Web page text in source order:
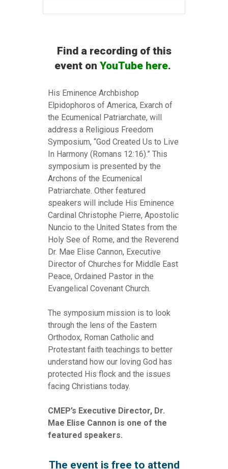
Find a recording of this
event on YouTube here.
His Eminence Archbishop
Elpidophoros of America, Exarch of
the Ecumenical Patriarchate, will
address a Religious Freedom
Symposium, “God Created Us to Live
In Harmony (Romans 12:16).” This
symposium is presented by the
Archons of the Ecumenical
Patriarchate. Other featured
speakers will include His Eminence
Cardinal Christophe Pierre, Apostolic
Nuncio to the United States from the
Holy See of Rome, and the Reverend
Dr. Mae Elise Cannon, Executive
Director of Churches for Middle East
Peace, Ordained Pastor in the
Evangelical Covenant Church.
The symposium mission is to look
through the lens of the Eastern
Orthodox, Roman Catholic and
Protestant faith teachings to better
understand how our loving God has
protected His flock and the issues
facing Christians today.
CMEP’s Executive Director, Dr.
Mae Elise Cannon is one of the
featured speakers.
The event is free to attend